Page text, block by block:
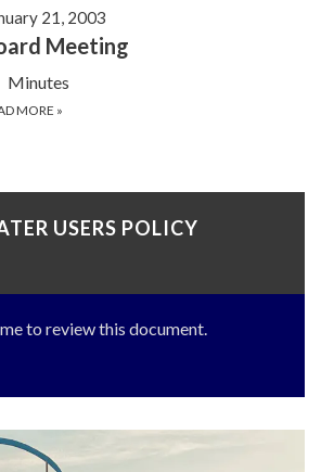
21, 2003
Meeting
Minutes
MORE »
USERS POLICY
to review this document.